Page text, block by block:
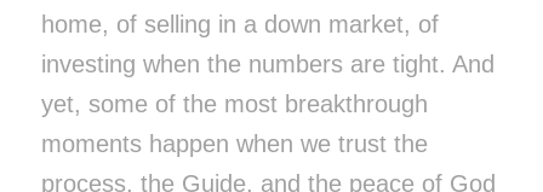
home, of selling in a down market, of
investing when the numbers are tight. And
yet, some of the most breakthrough
moments happen when we trust the
process, the Guide, and the peace of God